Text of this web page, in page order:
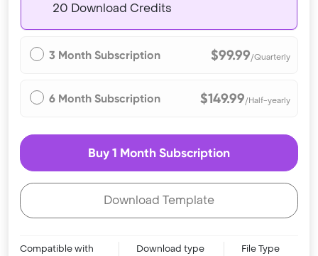
20 Download Credits
3 Month Subscription $99.99/Quarterly
6 Month Subscription $149.99/Half-yearly
Buy 1 Month Subscription
Download Template
Compatible with Download type File Type